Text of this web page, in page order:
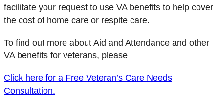
facilitate your request to use VA benefits to help cover
the cost of home care or respite care.
To find out more about Aid and Attendance and other
VA benefits for veterans, please
Click here for a Free Veteran’s Care Needs
Consultation.